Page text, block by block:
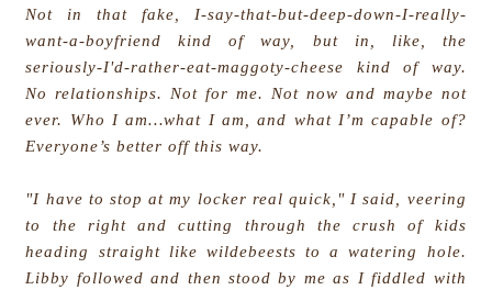
Not in that fake, I-say-that-but-deep-down-I-really-
want-a-boyfriend kind of way, but in, like, the
seriously-I'd-rather-eat-maggoty-cheese kind of way.
No relationships. Not for me. Not now and maybe not
ever. Who I am…what I am, and what I’m capable of?
Everyone’s better off this way.
"I have to stop at my locker real quick," I said, veering
to the right and cutting through the crush of kids
heading straight like wildebeests to a watering hole.
Libby followed and then stood by me as I fiddled with